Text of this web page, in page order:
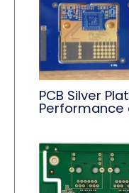
PCB Silver
Performance